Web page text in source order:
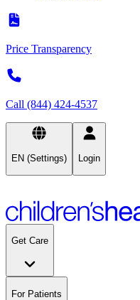
Price Transparency
Call (844) 424-4537
EN (Settings) Login
Get Care
For Patients